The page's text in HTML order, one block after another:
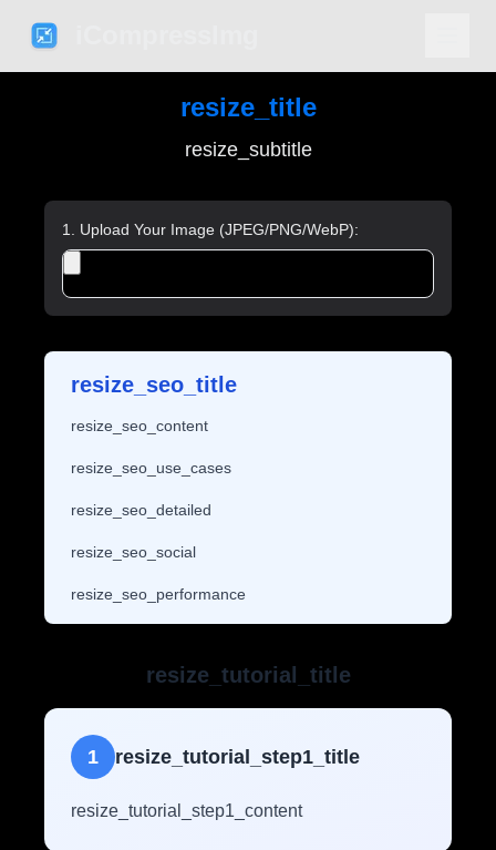
resize_title
resize_subtitle
1. Upload Your Image (JPEG/PNG/WebP):
resize_seo_title
resize_seo_content
resize_seo_use_cases
resize_seo_detailed
resize_seo_social
resize_seo_performance
resize_tutorial_title
1 resize_tutorial_step1_title
resize_tutorial_step1_content